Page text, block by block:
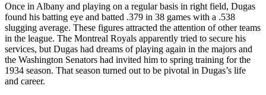
Once in Albany and playing on a regular basis in right field, Dugas
found his batting eye and batted .379 in 38 games with a .538
slugging average. These figures attracted the attention of other teams
in the league. The Montreal Royals apparently tried to secure his
services, but Dugas had dreams of playing again in the majors and
the Washington Senators had invited him to spring training for the
1934 season. That season turned out to be pivotal in Dugas’s life
and career.